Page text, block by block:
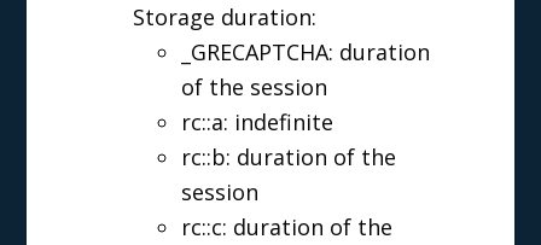
Storage duration:
_GRECAPTCHA: duration
of the session
rc::a: indefinite
rc::b: duration of the
session
rc::c: duration of the